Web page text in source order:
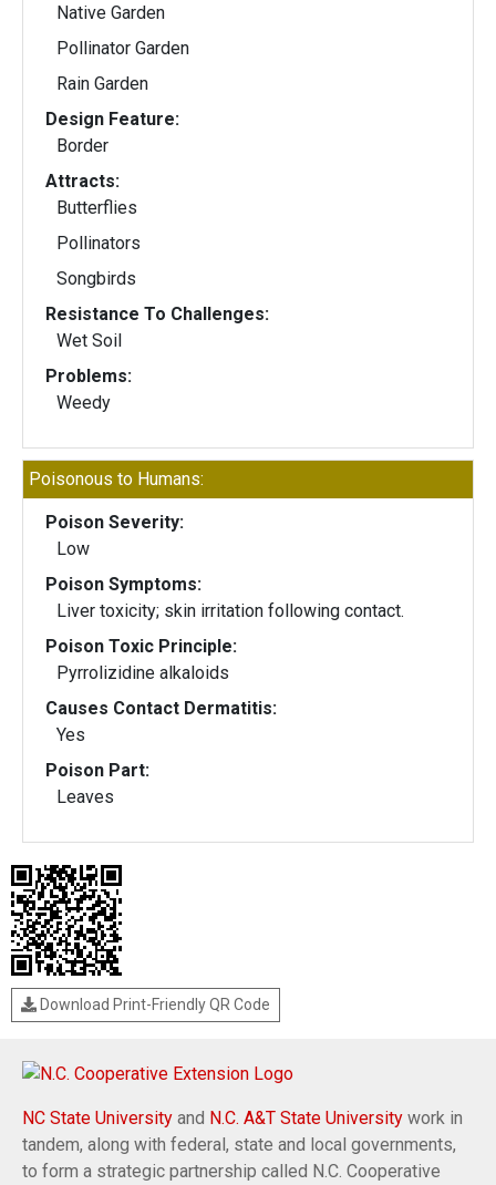
Native Garden
Pollinator Garden
Rain Garden
Design Feature:
Border
Attracts:
Butterflies
Pollinators
Songbirds
Resistance To Challenges:
Wet Soil
Problems:
Weedy
Poisonous to Humans:
Poison Severity:
Low
Poison Symptoms:
Liver toxicity; skin irritation following contact.
Poison Toxic Principle:
Pyrrolizidine alkaloids
Causes Contact Dermatitis:
Yes
Poison Part:
Leaves
Download Print-Friendly QR Code
NC State University and N.C. A&T State University work in
tandem, along with federal, state and local governments,
to form a strategic partnership called N.C. Cooperative